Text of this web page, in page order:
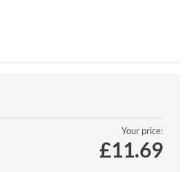
Your price:
£11.69